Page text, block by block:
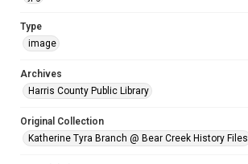
Type
image
Archives
Harris County Public Library
Original Collection
Katherine Tyra Branch @ Bear Creek History Files